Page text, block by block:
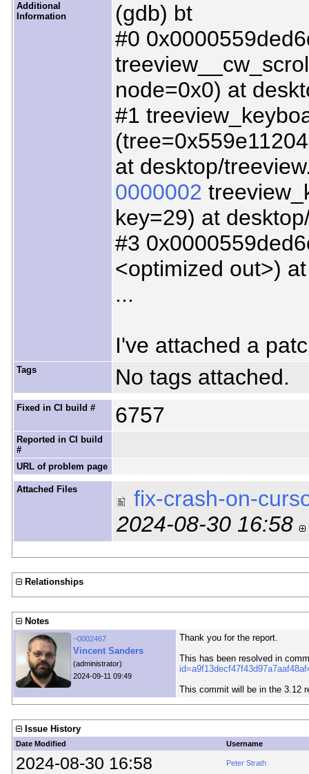
Additional
Information
(gdb) bt
#0
node=0x0) at
#1
at desktop/
0000002
key=29) at
#3
<optimized out>)
...
I've attached a
Tags No tags attached.
Fixed in CI build # 6757
Reported in CI build
#
URL of problem page
Attached Files
fix-crash-on-
2024-08-30 16:58
Relationships
Notes
~0002467
Vincent Sanders
(administrator)
2024-09-11 09:49
Thank you for the report.
This has been resolved in
This commit will be in the 3.12
Issue History
Date Modified Username
2024-08-30 16:58 Peter Strath